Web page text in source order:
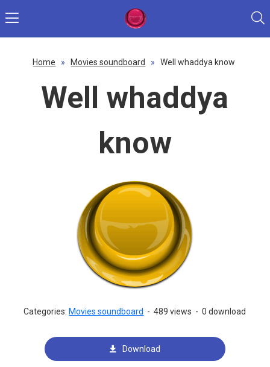
Home » Movies soundboard » Well whaddya know
Well whaddya
know
Categories: Movies soundboard - 489 views - 0 download
Download